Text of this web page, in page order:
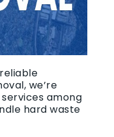
we’re
among
hard waste